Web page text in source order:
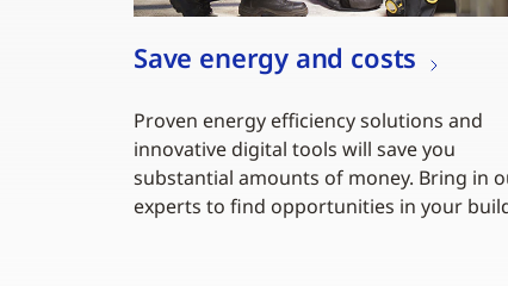
Save energy and costs
Proven energy efficiency solutions and
innovative digital tools will save you
substantial amounts of money. Bring in
experts to find opportunities in your